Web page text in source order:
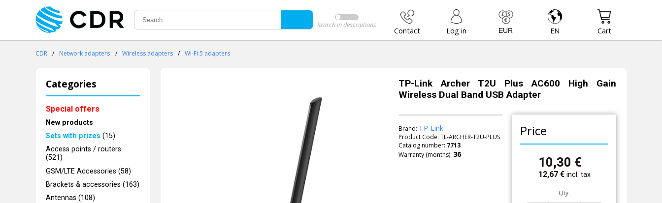
Search in descriptions
Contact Log in EN Cart
CDR / Network adapters / Wireless adapters / Wi-Fi 5 adapters
Categories
Special offers
New products
Sets with prizes (15)
Access points / routers
(521)
GSM/LTE Accessories (58)
Brackets & accessories (163)
Antennas (108)
TP-Link Archer T2U Plus AC600 High Gain
Wireless Dual Band USB Adapter
Brand: TP-Link
Product Code:TL-ARCHER-T2U-PLUS
Catalog number: 7713
Warranty (months):
Price
10,30 €
12,67€ incl. tax
Qty.